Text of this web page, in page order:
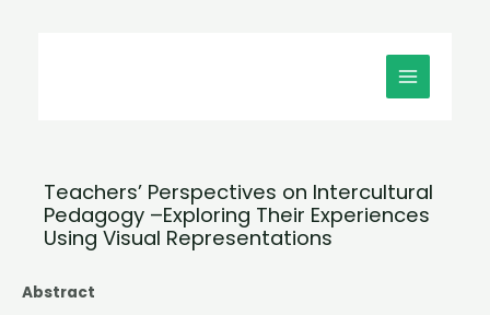
MAIN
MENU
Teachers’ Perspectives on Intercultural
Pedagogy –Exploring Their Experiences
Using Visual Representations
Abstract